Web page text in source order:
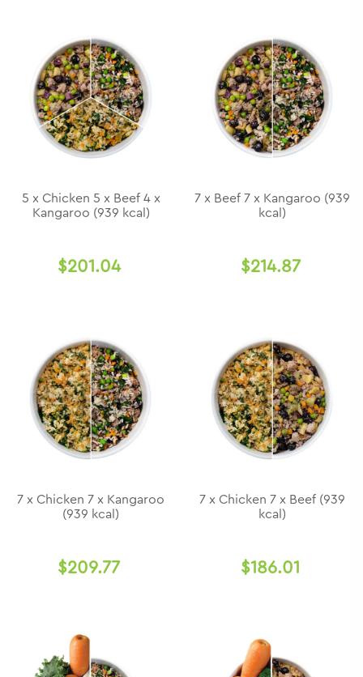
5 x Chicken 5 x Beef 4 x
Kangaroo (939 kcal)
$201.04
7 x Beef 7 x Kangaroo (939
kcal)
$214.87
7 x Chicken 7 x Kangaroo
(939 kcal)
$209.77
7 x Chicken 7 x Beef (939
kcal)
$186.01